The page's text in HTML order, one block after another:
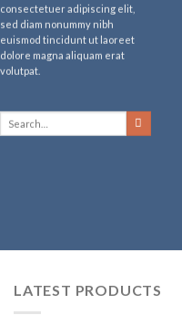
consectetuer adipiscing elit,
sed diam nonummy nibh
euismod tincidunt ut laoreet
dolore magna aliquam erat
volutpat.
LATEST PRODUCTS